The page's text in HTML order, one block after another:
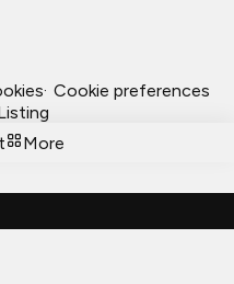
· Cookie preferences
More